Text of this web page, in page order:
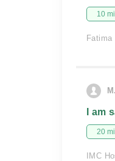
10
I am
20
IMC